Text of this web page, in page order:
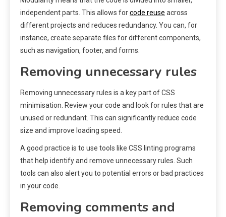
independent parts. This allows forcode reuse across
different projects and reduces redundancy. You can, for
instance, create separate files for different components,
such as navigation, footer, and forms.
Removing unnecessary rules
Removing unnecessary rules is a key part of CSS
minimisation. Review your code and look for rules that are
unused or redundant. This can significantly reduce code
size and improve loading speed.
A good practice is to use tools like CSS linting programs
that help identify and remove unnecessary rules. Such
tools can also alert you to potential errors or bad practices
in your code.
Removing comments and